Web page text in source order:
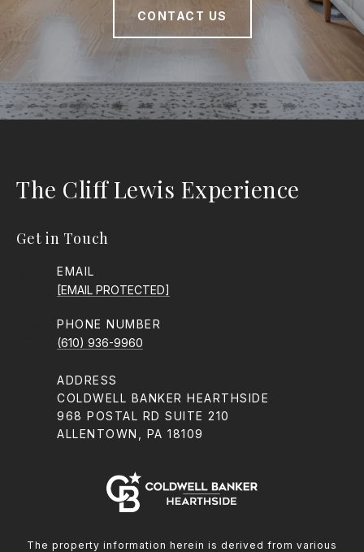
CONTACT US
The Cliff Lewis Experience
Get in Touch
EMAIL
[EMAIL PROTECTED]
PHONE NUMBER
(610) 936-9960
ADDRESS
COLDWELL BANKER HEARTHSIDE
968 POSTAL RD SUITE 210
ALLENTOWN, PA 18109
The property information herein is derived from various